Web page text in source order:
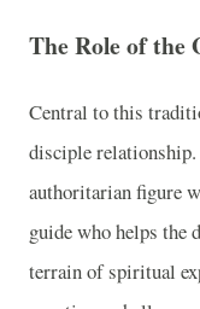
The Role of the
Central to this
disciple
authoritarian figure
guide who helps the
terrain of spiritual